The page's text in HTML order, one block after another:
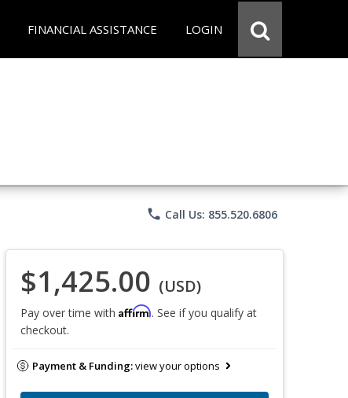
FINANCIAL ASSISTANCE LOGIN
phone Call Us: 855.520.6806
$1,425.00 (USD)
Pay over time with Affirm. See if you qualify at
checkout.
Payment & Funding:view your options